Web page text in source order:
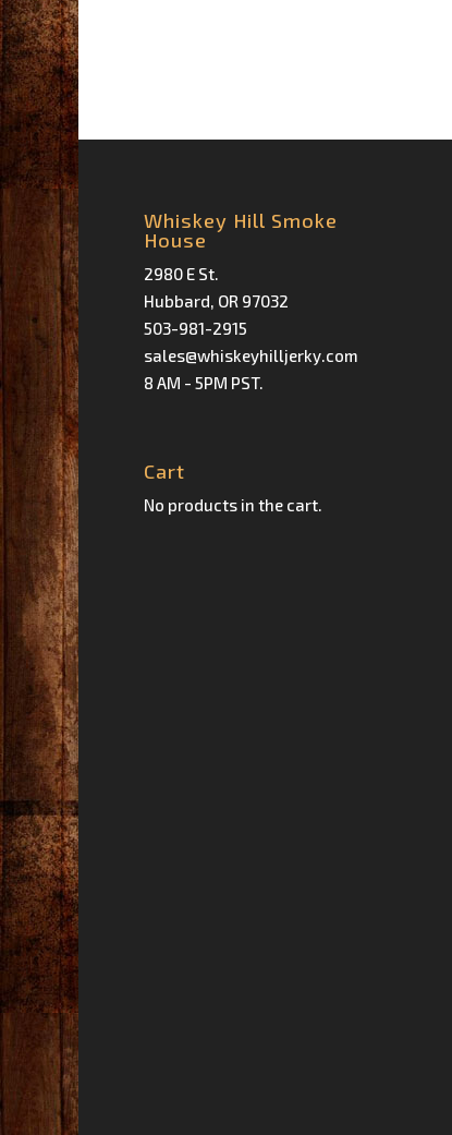
Whiskey Hill Smoke
House
2980 E St.
Hubbard, OR 97032
503-981-2915
sales@whiskeyhilljerky.com
8 AM - 5PM PST.
Cart
No products in the cart.